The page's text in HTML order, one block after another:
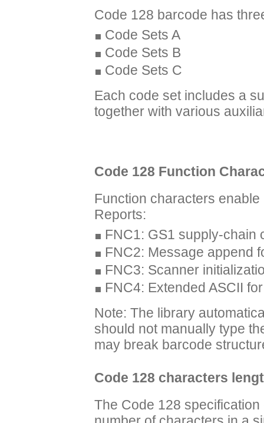
Code 128 barcode has
Code Sets A
Code Sets B
Code Sets C
Each code set includes a
together with various
Code 128 Function
Function characters
Reports:
FNC1: GS1 supply-chain
FNC2: Message append
FNC3: Scanner
FNC4: Extended ASCII
Note: The library
should not manually type
may break barcode
Code 128 characters
The Code 128